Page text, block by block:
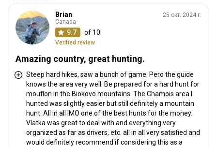
Brian
Canada
9.7 of 10
Verified review
25 окт. 2024 г.
Amazing country, great hunting.
Steep hard hikes, saw a bunch of game. Pero the guide
knows the area very well. Be prepared for a hard hunt for
mouflon in the Biokovo mountains. The Chamois area I
hunted was slightly easier but still definitely a mountain
hunt. All in all IMO one of the best hunts for the money.
Vlatka was great to deal with and everything very
organized as far as drivers, etc. all in all very satisfied and
would definitely recommend if considering this as a